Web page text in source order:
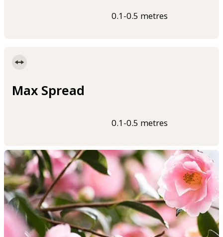
0.1-0.5 metres
Max Spread
0.1-0.5 metres